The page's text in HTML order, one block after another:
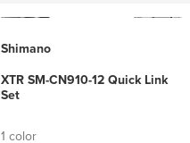
Shimano
XTR SM-CN910-12 Quick Link
Set
1 color